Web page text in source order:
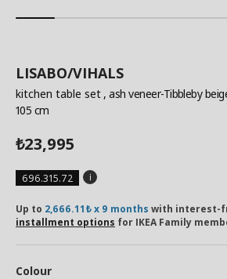
LISABO/VIHALS
kitchen table set , ash veneer-Tibbleby
105 cm
₺23,995
696.315.72
Up to 2,666.11₺ x 9 months with interest-
installment options for IKEA Family
Colour